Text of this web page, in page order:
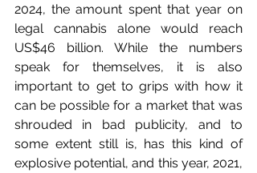
2024, the amount spent that year on
legal cannabis alone would reach
US$46 billion. While the numbers
speak for themselves, it is also
important to get to grips with how it
can be possible for a market that was
shrouded in bad publicity, and to
some extent still is, has this kind of
explosive potential, and this year, 2021,